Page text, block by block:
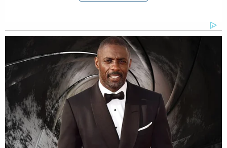
sometime in August 2024. Authorities did not
suspect foul play in his death.
James Bebout told police that Debbie Bebout was
acting as his brother's primary caregiver. On the
morning of Jan. 16, Debbie Bebout was in jail on a
bench warrant, so James Bebout took on the role.
When he found his brother that morning, he told